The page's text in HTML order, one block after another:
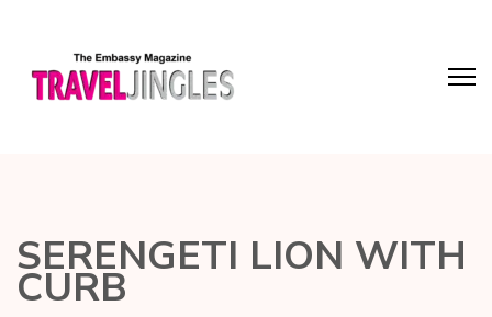
SERENGETI LION WITH
CURB